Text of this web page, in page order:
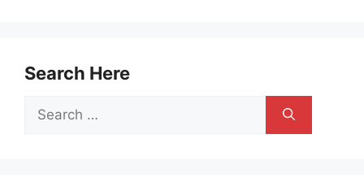
Search Here
Search